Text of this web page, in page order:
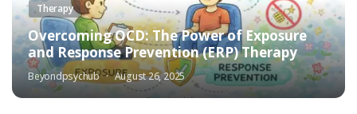
Therapy
Overcoming OCD: The Power of Exposure
and Response Prevention (ERP) Therapy
Beyondpsychub August 26, 2025